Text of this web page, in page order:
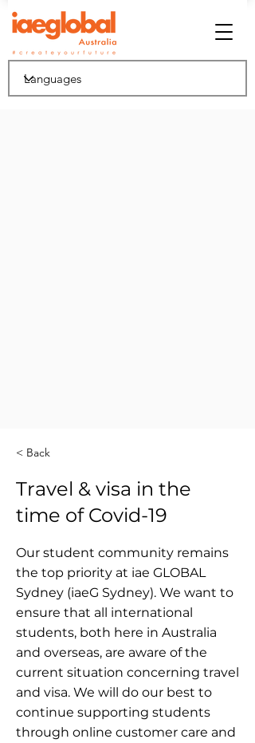
< Back
Travel & visa in the
time of Covid-19
Our student community remains
the top priority at iae GLOBAL
Sydney (iaeG Sydney). We want to
ensure that all international
students, both here in Australia
and overseas, are aware of the
current situation concerning travel
and visa. We will do our best to
continue supporting students
through online customer care and